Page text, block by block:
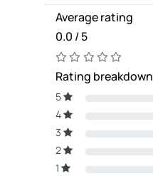
Average rating
0.0 / 5
Rating breakdown
5
4
3
2
1